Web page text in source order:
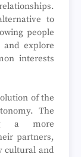
to
people
explore
interests
of the
The
a more
partners,
cultural and